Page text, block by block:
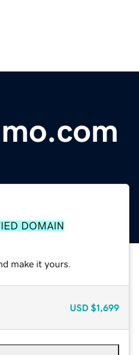
DOMAIN
make it yours.
USD $1,699